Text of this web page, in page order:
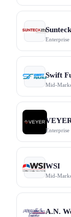
Enterprise
Swift
Mid-
Enterprise
WSI
Mid-
A.N.